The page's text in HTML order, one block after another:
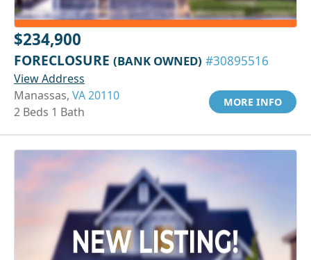
$234,900
FORECLOSURE (BANK OWNED) #30895516
View Address
Manassas, VA 20110
2 Beds 1 Bath
MORE INFO